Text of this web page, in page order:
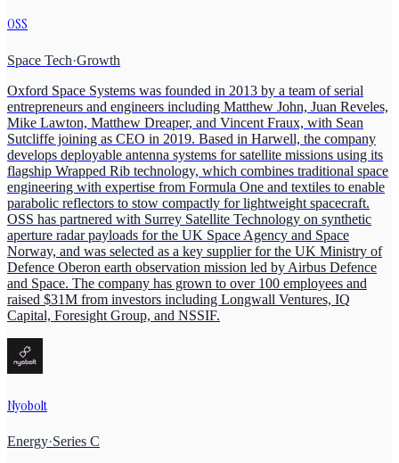
OSS
Space Tech·Growth
Oxford Space Systems was founded in 2013 by a team of serial
entrepreneurs and engineers including Matthew John, Juan Reveles,
Mike Lawton, Matthew Dreaper, and Vincent Fraux, with Sean
Sutcliffe joining as CEO in 2019. Based in Harwell, the company
develops deployable antenna systems for satellite missions using its
flagship Wrapped Rib technology, which combines traditional space
engineering with expertise from Formula One and textiles to enable
parabolic reflectors to stow compactly for lightweight spacecraft.
OSS has partnered with Surrey Satellite Technology on synthetic
aperture radar payloads for the UK Space Agency and Space
Norway, and was selected as a key supplier for the UK Ministry of
Defence Oberon earth observation mission led by Airbus Defence
and Space. The company has grown to over 100 employees and
raised $31M from investors including Longwall Ventures, IQ
Capital, Foresight Group, and NSSIF.
Nyobolt
Energy·Series C